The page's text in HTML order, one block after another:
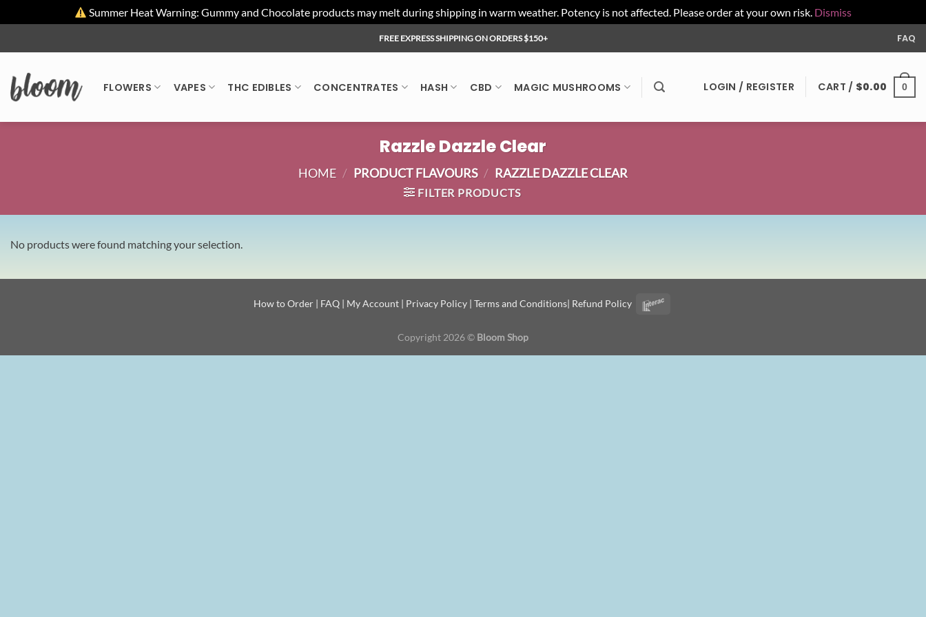
Summer Heat Warning: Gummy and Chocolate products may melt during shipping in warm weather. Potency is not affected. Please order at your own risk. Dismiss
to
FREE EXPRESS SHIPPING ON ORDERS $150+ FAQ
FLOWERS VAPES THC EDIBLES CONCENTRATES HASH CBD MAGIC MUSHROOMS LOGIN / REGISTER CART / $0.00 0
Razzle Dazzle Clear
HOME / PRODUCT FLAVOURS / RAZZLE DAZZLE CLEAR
FILTER PRODUCTS
No products were found matching your selection.
How to Order | FAQ | My Account | Privacy Policy | Terms and Conditions| Refund Policy
Copyright 2026 © Bloom Shop